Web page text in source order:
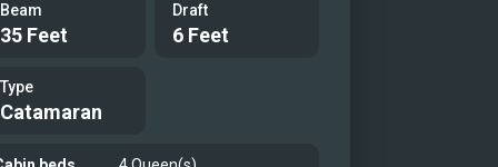
Beam
35 Feet
Draft
6 Feet
Type
Catamaran